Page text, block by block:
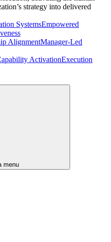
strategy into delivered
SystemsEmpowered
AlignmentManager-Led
ActivationExecution
menu